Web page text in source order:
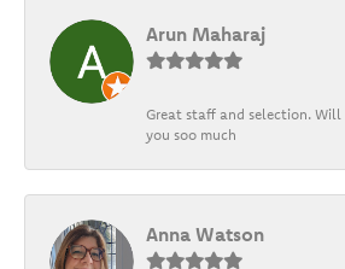
Arun Maharaj
Great staff and selection.
you soo much
Anna Watson